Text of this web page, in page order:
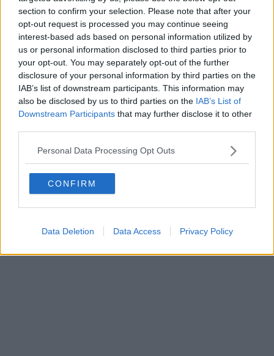
section to confirm your selection. Please note that after your
opt-out request is processed you may continue seeing
interest-based ads based on personal information utilized by
us or personal information disclosed to third parties prior to
your opt-out. You may separately opt-out of the further
disclosure of your personal information by third parties on the
IAB’s list of downstream participants. This information may
also be disclosed by us to third parties on the IAB’s List of
Downstream Participants that may further disclose it to other
Personal Data Processing Opt Outs
CONFIRM
Data Deletion Data Access Privacy Policy
Editore Toscana Media Channel srl - Via Dei Martelli, 8 - 50129
FIRENZE - info@toscanamediachannel.it. TOSCANA MEDIA
NEWS quotidiano on line registrato presso il Tribunale di Firenze
al n. 5935 del 27.09.2013. Iscrizione ROC 22105 - C.F. e P.Iva
0620787048
Fatturazione Elettronica M5UXCR1 |Privacy Nielsen
Direttore responsabile Marco Migli
Powered by Aperion.it